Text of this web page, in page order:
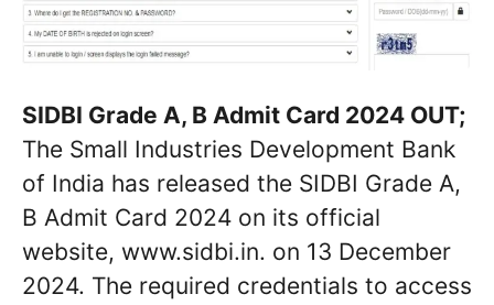
SIDBI Grade A, B Admit Card 2024 OUT;
The Small Industries Development Bank
of India has released the SIDBI Grade A,
B Admit Card 2024 on its official
website, www.sidbi.in. on 13 December
2024. The required credentials to access